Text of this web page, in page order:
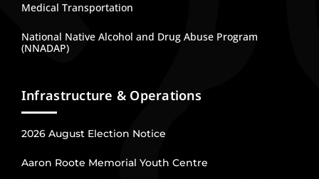
Medical Transportation
National Native Alcohol and Drug Abuse Program
(NNADAP)
Infrastructure & Operations
2026 August Election Notice
Aaron Roote Memorial Youth Centre